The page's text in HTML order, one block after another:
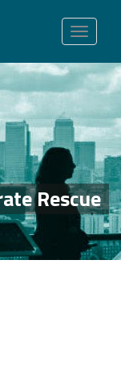
Toggle
navigation
Rescue